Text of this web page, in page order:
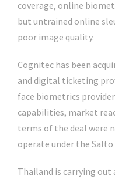
coverage, online
but untrained online
poor image quality.
Cognitec has been
and digital ticketing
face biometrics
capabilities, market
terms of the deal were
operate under the
Thailand is carrying